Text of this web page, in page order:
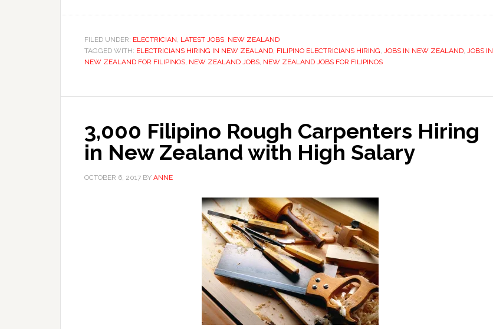
FILED UNDER: ELECTRICIAN LATEST JOBS NEW ZEALAND
TAGGED WITH: ELECTRICIANS HIRING IN NEW ZEALAND FILIPINO ELECTRICIANS HIRING JOBS IN NEW ZEALAND
JOBS IN
NEW ZEALAND FOR FILIPINOS NEW ZEALAND JOBS NEW ZEALAND JOBS FOR FILIPINOS
3,000 Filipino Rough Carpenters Hiring
in New Zealand with High Salary
OCTOBER 6, 2017 BY ANNE